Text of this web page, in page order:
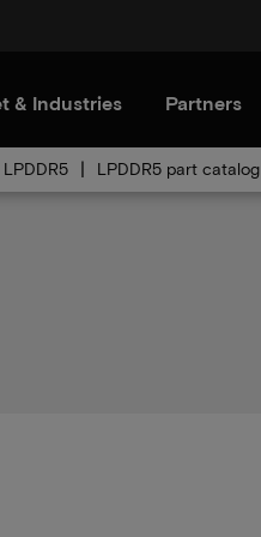
& Industries Partners
LPDDR5 LPDDR5 part catalog